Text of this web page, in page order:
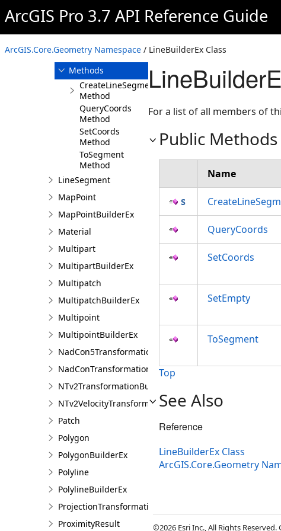
ArcGIS Pro 3.7 API Reference Guide
ArcGIS.Core.Geometry Namespace / LineBuilderEx Class
Overview
LineBuilderEx
Constructor
Methods
CreateLineSegment
Method
QueryCoords
Method
SetCoords
Method
ToSegment
Method
LineSegment
MapPoint
MapPointBuilderEx
Material
Multipart
MultipartBuilderEx
Multipatch
MultipatchBuilderEx
Multipoint
MultipointBuilderEx
NadCon5TransformationBuilder
NadConTransformationBuilder
NTv2TransformationBuilder
NTv2VelocityTransformationBuilder
Patch
Polygon
PolygonBuilderEx
Polyline
PolylineBuilderEx
ProjectionTransformation
ProximityResult
For a list of all members of
Public Methods
Name
QueryCoords
SetCoords
SetEmpty
ToSegment
Top
See Also
Reference
LineBuilderEx Class
ArcGIS.Core.Geometry
©2026 Esri Inc., All Rights